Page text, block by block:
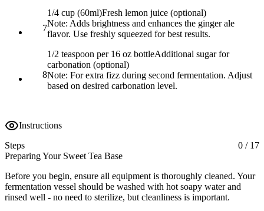
7
1/4 cup (60ml)Fresh lemon juice (optional)
Note: Adds brightness and enhances the ginger ale
flavor. Use freshly squeezed for best results.
8
1/2 teaspoon per 16 oz bottleAdditional sugar for
carbonation (optional)
Note: For extra fizz during second fermentation. Adjust
based on desired carbonation level.
Instructions
Steps 0 / 17
Preparing Your Sweet Tea Base
Before you begin, ensure all equipment is thoroughly cleaned. Your
fermentation vessel should be washed with hot soapy water and
rinsed well - no need to sterilize, but cleanliness is important.